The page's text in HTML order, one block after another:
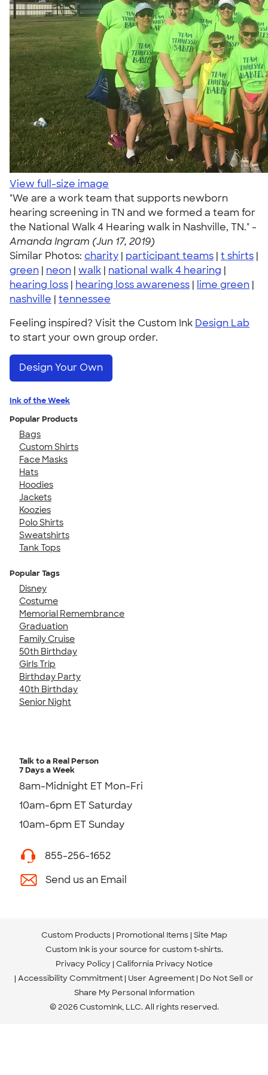
View full-size image
"We are a work team that supports newborn
hearing screening in TN and we formed a team for
the National Walk 4 Hearing walk in Nashville, TN." -
Amanda Ingram (Jun 17, 2019)
Similar Photos: charity | participant teams | t shirts |
green | neon | walk | national walk 4 hearing |
hearing loss | hearing loss awareness | lime green |
nashville | tennessee
Feeling inspired? Visit the Custom Ink Design Lab
to start your own group order.
Design Your Own
Ink of the Week
Popular Products
Bags
Custom Shirts
Face Masks
Hats
Hoodies
Jackets
Koozies
Polo Shirts
Sweatshirts
Tank Tops
Popular Tags
Disney
Costume
Memorial Remembrance
Graduation
Family Cruise
50th Birthday
Girls Trip
Birthday Party
40th Birthday
Senior Night
Talk to a Real Person
7 Days a Week
8am-Midnight ET Mon-Fri
10am-6pm ET Saturday
10am-6pm ET Sunday
855-256-1652
Send us an Email
Custom Products Promotional Items Site Map
Custom Ink is your source for custom t-shirts.
Privacy Policy California Privacy Notice
Accessibility Commitment User Agreement Do Not Sell or
Share My Personal Information
© 2026 CustomInk, LLC. All rights reserved.